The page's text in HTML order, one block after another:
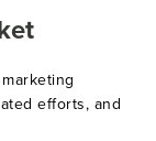
efforts, and